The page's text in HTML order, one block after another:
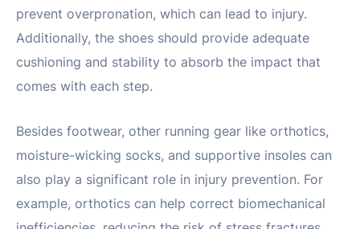
prevent overpronation, which can lead to injury.
Additionally, the shoes should provide adequate
cushioning and stability to absorb the impact that
comes with each step.
Besides footwear, other running gear like orthotics,
moisture-wicking socks, and supportive insoles can
also play a significant role in injury prevention. For
example, orthotics can help correct biomechanical